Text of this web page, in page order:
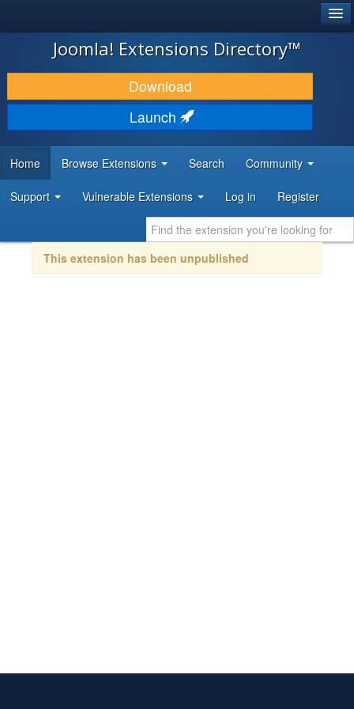
JOOMLA!
DOWNLOAD & EXTEND
DISCOVER & LEARN
DEVELOPER RESOURCES
Joomla! Extensions Directory™
Download
Launch
Home Browse Extensions Search Community
Support Vulnerable Extensions Log in Register
This extension has been unpublished